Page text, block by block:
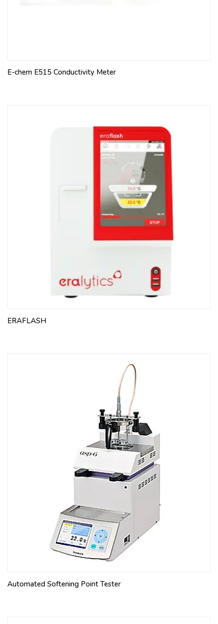
E-chem E515 Conductivity Meter
ERAFLASH
Automated Softening Point Tester